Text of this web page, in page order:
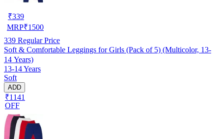
₹339
MRP₹1500
339 Regular Price
Soft & Comfortable Leggings for Girls (Pack of 5) (Multicolor, 13-
14 Years)
13-14 Years
Soft
ADD
₹1141
OFF